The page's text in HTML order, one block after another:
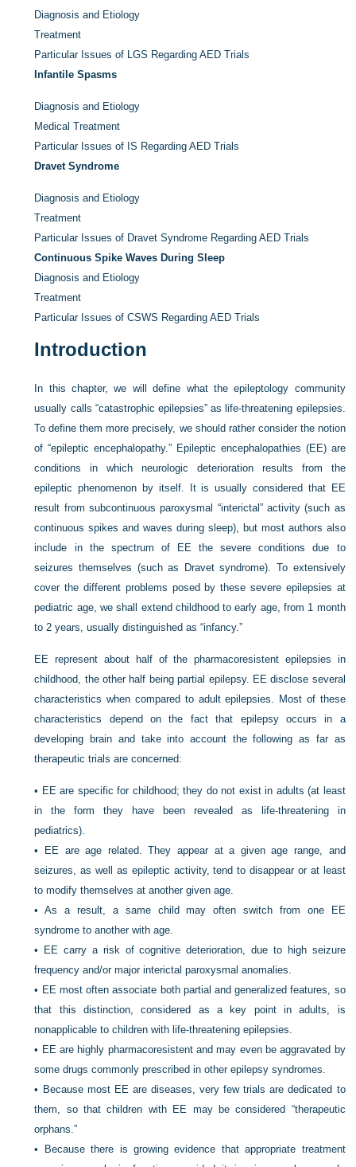
Diagnosis and Etiology
Treatment
Particular Issues of LGS Regarding AED Trials
Infantile Spasms
Diagnosis and Etiology
Medical Treatment
Particular Issues of IS Regarding AED Trials
Dravet Syndrome
Diagnosis and Etiology
Treatment
Particular Issues of Dravet Syndrome Regarding AED Trials
Continuous Spike Waves During Sleep
Diagnosis and Etiology
Treatment
Particular Issues of CSWS Regarding AED Trials
Introduction
In this chapter, we will define what the epileptology community
usually calls “catastrophic epilepsies” as life-threatening epilepsies.
To define them more precisely, we should rather consider the notion
of “epileptic encephalopathy.” Epileptic encephalopathies (EE) are
conditions in which neurologic deterioration results from the
epileptic phenomenon by itself. It is usually considered that EE
result from subcontinuous paroxysmal “interictal” activity (such as
continuous spikes and waves during sleep), but most authors also
include in the spectrum of EE the severe conditions due to
seizures themselves (such as Dravet syndrome). To extensively
cover the different problems posed by these severe epilepsies at
pediatric age, we shall extend childhood to early age, from 1 month
to 2 years, usually distinguished as “infancy.”
EE represent about half of the pharmacoresistent epilepsies in
childhood, the other half being partial epilepsy. EE disclose several
characteristics when compared to adult epilepsies. Most of these
characteristics depend on the fact that epilepsy occurs in a
developing brain and take into account the following as far as
therapeutic trials are concerned:
• EE are specific for childhood; they do not exist in adults (at least
in the form they have been revealed as life-threatening in
pediatrics).
•
EE are age related. They appear at a given age range, and
seizures, as well as epileptic activity, tend to disappear or at least
to modify themselves at another given age.
•As a result, a same child may often switch from one EE
syndrome to another with age.
•
EE carry a risk of cognitive deterioration, due to high seizure
frequency and/or major interictal paroxysmal anomalies.
• EE most often associate both partial and generalized features, so
that this distinction, considered as a key point in adults, is
nonapplicable to children with life-threatening epilepsies.
• EE are highly pharmacoresistent and may even be aggravated by
some drugs commonly prescribed in other epilepsy syndromes.
• Because most EE are diseases, very few trials are dedicated to
them, so that children with EE may be considered “therapeutic
orphans.”
•
Because there is growing evidence that appropriate treatment